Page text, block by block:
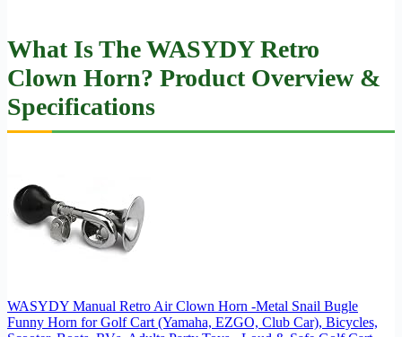
What Is The WASYDY Retro
Clown Horn? Product Overview &
Specifications
WASYDY Manual Retro Air Clown Horn -Metal Snail Bugle
Funny Horn for Golf Cart (Yamaha, EZGO, Club Car), Bicycles,